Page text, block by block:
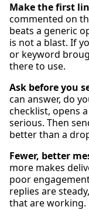
Make the first
commented on
beats a generic
is not a blast. If
or keyword
there to use.
Ask before you
can answer, do
checklist, opens
serious. Then
better than a
Fewer, better
more makes
poor
replies are
that are working.